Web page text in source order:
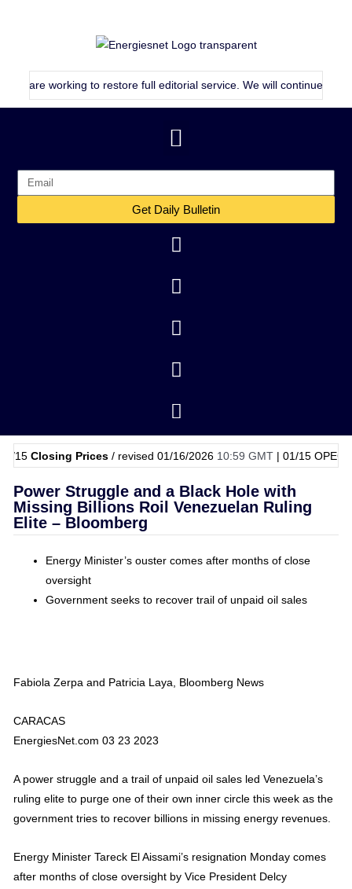
to restore full editorial service. We will continue publishing
Get Daily Bulletin
Prices/ revised 01/16/202610:59 GMT| 01/15OPEC Basket
Power Struggle and a Black Hole with
Missing Billions Roil Venezuelan Ruling
Elite – Bloomberg
Energy Minister’s ouster comes after months of close
oversight
Government seeks to recover trail of unpaid oil sales
Fabiola Zerpa and Patricia Laya, Bloomberg News
CARACAS
EnergiesNet.com 03 23 2023
A power struggle and a trail of unpaid oil sales led Venezuela’s
ruling elite to purge one of their own inner circle this week as the
government tries to recover billions in missing energy revenues.
Energy Minister Tareck El Aissami’s resignation Monday comes
after months of close oversight by Vice President Delcy